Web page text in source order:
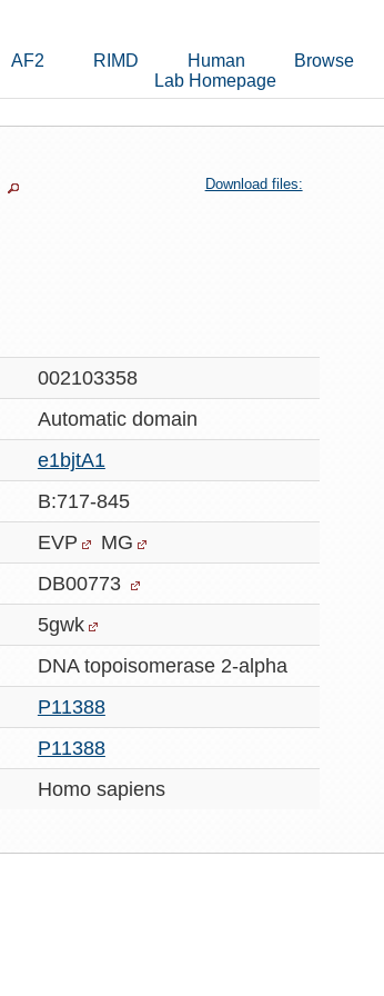
AF2 RIMD Human Browse
Lab Homepage
Download files:
002103358
Automaticdomain
e1bjtA1
B:717-845
EVP
MG
DB00773
5gwk
DNA topoisomerase 2-alpha
P11388
P11388
Homo sapiens